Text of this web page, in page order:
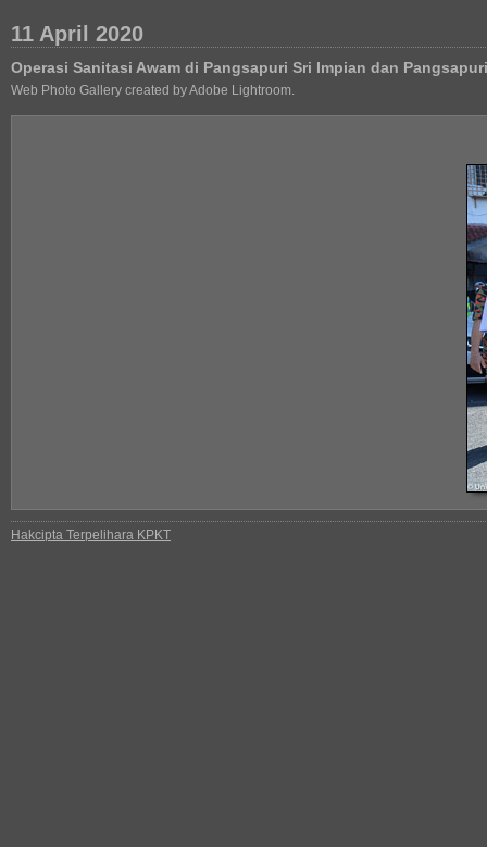
11 April 2020
Operasi Sanitasi Awam di Pangsapuri Sri Impian dan
Web Photo Gallery created by Adobe Lightroom.
Hakcipta Terpelihara KPKT